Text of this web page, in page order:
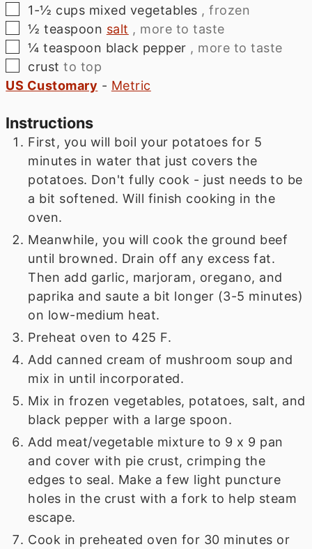
▢
1-½ cups mixed vegetables , frozen
▢
½ teaspoon salt , more to taste
▢
¼ teaspoon black pepper , more to taste
▢
crust to top
US Customary - Metric
Instructions
First, you will boil your potatoes for 5
minutes in water that just covers the
potatoes. Don't fully cook - just needs to be
a bit softened. Will finish cooking in the
oven.
Meanwhile, you will cook the ground beef
until browned. Drain off any excess fat.
Then add garlic, marjoram, oregano, and
paprika and saute a bit longer (3-5 minutes)
on low-medium heat.
Preheat oven to 425 F.
Add canned cream of mushroom soup and
mix in until incorporated.
Mix in frozen vegetables, potatoes, salt, and
black pepper with a large spoon.
Add meat/vegetable mixture to 9 x 9 pan
and cover with pie crust, crimping the
edges to seal. Make a few light puncture
holes in the crust with a fork to help steam
escape.
Cook in preheated oven for 30 minutes or